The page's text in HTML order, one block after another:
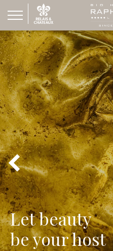
Let beauty
be your host